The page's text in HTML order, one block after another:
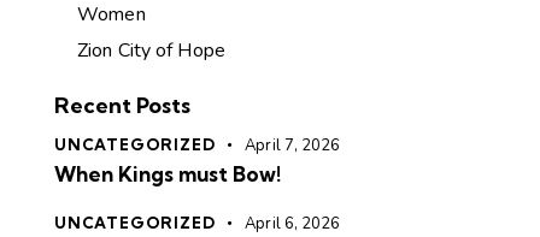
Women
Zion City of Hope
Recent Posts
UNCATEGORIZED April 7, 2026
When Kings must Bow!
UNCATEGORIZED April 6, 2026